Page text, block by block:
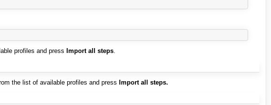
profiles and press Import all steps
the list of available profiles and press Import all steps.